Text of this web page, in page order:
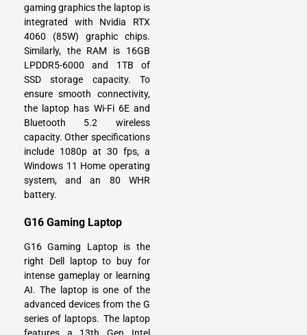
gaming graphics the laptop is
integrated with Nvidia RTX
4060 (85W) graphic chips.
Similarly, the RAM is 16GB
LPDDR5-6000 and 1TB of
SSD storage capacity. To
ensure smooth connectivity,
the laptop has Wi-Fi 6E and
Bluetooth 5.2 wireless
capacity. Other specifications
include 1080p at 30 fps, a
Windows 11 Home operating
system, and an 80 WHR
battery.
G16 Gaming Laptop
G16 Gaming Laptop is the
right Dell laptop to buy for
intense gameplay or learning
AI. The laptop is one of the
advanced devices from the G
series of laptops. The laptop